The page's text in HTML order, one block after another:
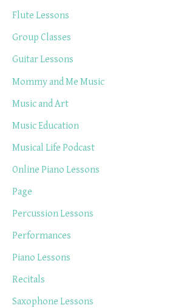
Flute Lessons
Group Classes
Guitar Lessons
Mommy and Me Music
Music and Art
Music Education
Musical Life Podcast
Online Piano Lessons
Page
Percussion Lessons
Performances
Piano Lessons
Recitals
Saxophone Lessons